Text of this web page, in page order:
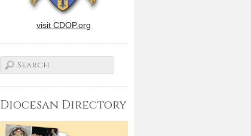
visit CDOP.org
Diocesan Directory